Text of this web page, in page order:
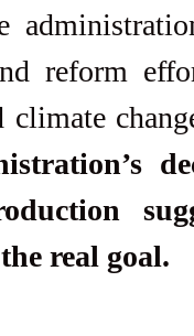
reform
climate
real goal.